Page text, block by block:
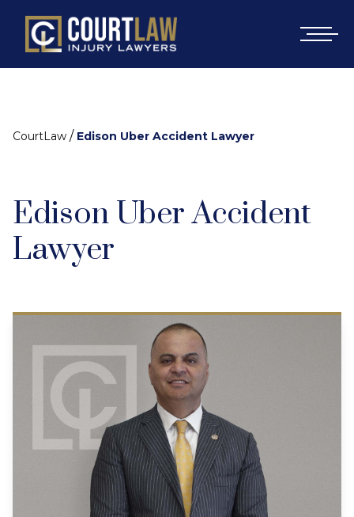
CourtLaw / Edison Uber Accident Lawyer
Edison Uber Accident
Lawyer